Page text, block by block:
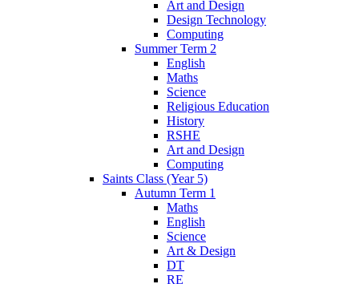
Art and Design
Design Technology
Computing
Summer Term 2
English
Maths
Science
Religious Education
History
RSHE
Art and Design
Computing
Saints Class (Year 5)
Autumn Term 1
Maths
English
Science
Art & Design
DT
RE